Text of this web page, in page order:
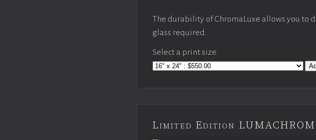
The durability of ChromaLuxe allows you
glass required.
Select a print size:
Limited Edition